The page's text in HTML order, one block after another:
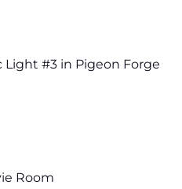
Light #3 in Pigeon Forge
Room